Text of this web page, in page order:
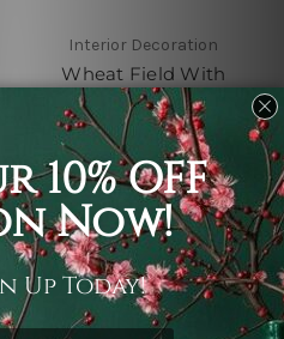
Interior Decoration
Wheat Field With
Cypresses
A$26 - A$143